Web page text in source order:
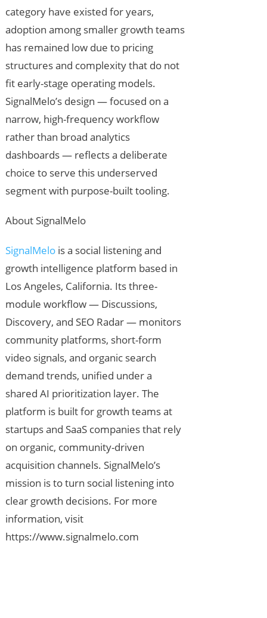
category have existed for years,
adoption among smaller growth teams
has remained low due to pricing
structures and complexity that do not
fit early-stage operating models.
SignalMelo’s design — focused on a
narrow, high-frequency workflow
rather than broad analytics
dashboards — reflects a deliberate
choice to serve this underserved
segment with purpose-built tooling.
About SignalMelo
SignalMelois a social listening and
growth intelligence platform based in
Los Angeles, California. Its three-
module workflow — Discussions,
Discovery, and SEO Radar — monitors
community platforms, short-form
video signals, and organic search
demand trends, unified under a
shared AI prioritization layer. The
platform is built for growth teams at
startups and SaaS companies that rely
on organic, community-driven
acquisition channels. SignalMelo’s
mission is to turn social listening into
clear growth decisions. For more
information, visit
https://www.signalmelo.com